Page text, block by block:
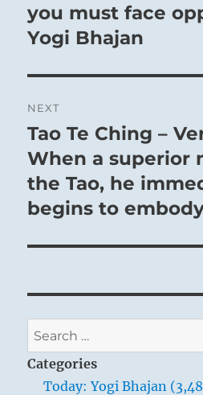
post:
you must face
Yogi Bhajan
NEXT
Next
post:
Tao Te Ching –
When a superior
the Tao, he
begins to
Search
for:
Categories
Today: Yogi Bhajan